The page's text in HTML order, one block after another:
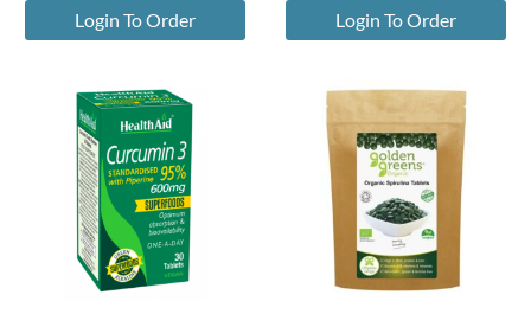
Login To Order Login To Order